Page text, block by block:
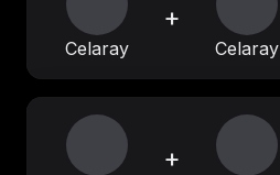
Celaray
+
Celaray
+